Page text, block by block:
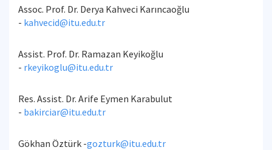
Assoc. Prof. Dr. Derya Kahveci Karıncaoğlu
- kahvecid@itu.edu.tr
Assist. Prof. Dr. Ramazan Keyikoğlu
- rkeyikoglu@itu.edu.tr
Res. Assist. Dr. Arife Eymen Karabulut
- bakirciar@itu.edu.tr
Gökhan Öztürk -gozturk@itu.edu.tr